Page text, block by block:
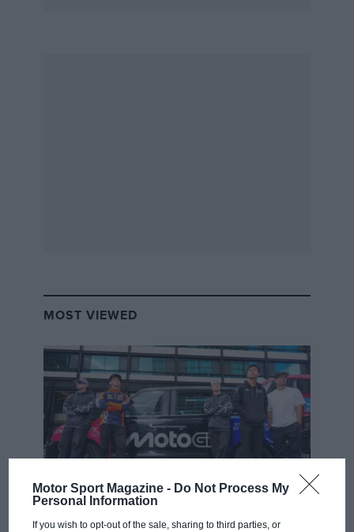
Motor Sport Magazine - Do Not Process My
Personal Information
If you wish to opt-out of the sale, sharing to third parties, or
MOST VIEWED